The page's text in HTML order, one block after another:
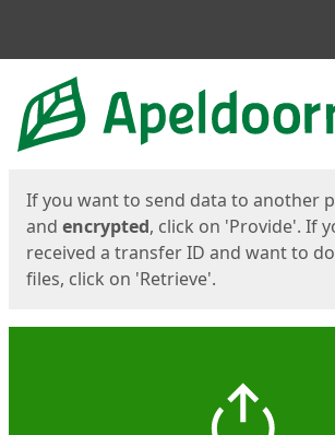
Start
If you want to send data to another
and encrypted, click on 'Provide'. If
received a transfer ID and want to
files, click on 'Retrieve'.